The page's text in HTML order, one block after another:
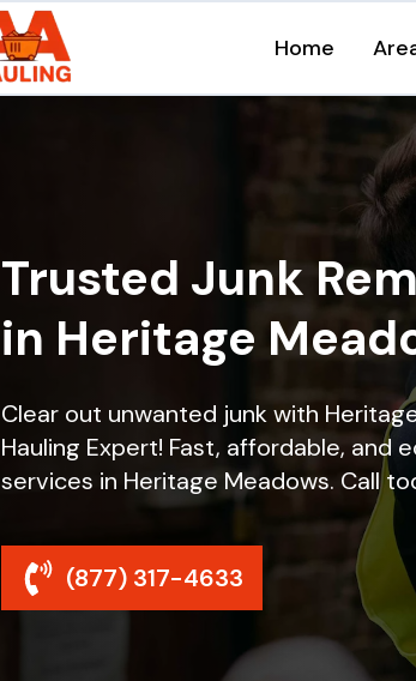
Home
Trusted Junk
in Heritage
Clear out unwanted junk with
Hauling Expert! Fast, affordable, and
services in Heritage Meadows. Call
(877) 317-4633